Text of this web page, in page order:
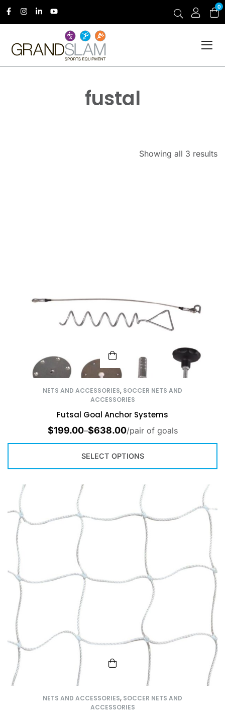
0
fustal
Showing all 3 results
NETS AND ACCESSORIES, SOCCER NETS AND
ACCESSORIES
Futsal Goal Anchor Systems
$199.00–$638.00/pair of goals
SELECT OPTIONS
NETS AND ACCESSORIES, SOCCER NETS AND
ACCESSORIES